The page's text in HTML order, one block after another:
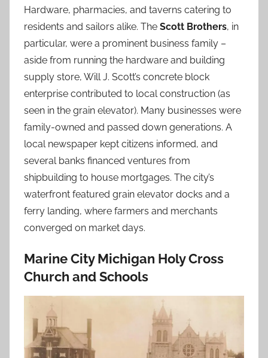
Hardware, pharmacies, and taverns catering to
residents and sailors alike. The Scott Brothers, in
particular, were a prominent business family –
aside from running the hardware and building
supply store, Will J. Scott’s concrete block
enterprise contributed to local construction (as
seen in the grain elevator). Many businesses were
family-owned and passed down generations. A
local newspaper kept citizens informed, and
several banks financed ventures from
shipbuilding to house mortgages. The city’s
waterfront featured grain elevator docks and a
ferry landing, where farmers and merchants
converged on market days.
Marine City Michigan Holy Cross
Church and Schools